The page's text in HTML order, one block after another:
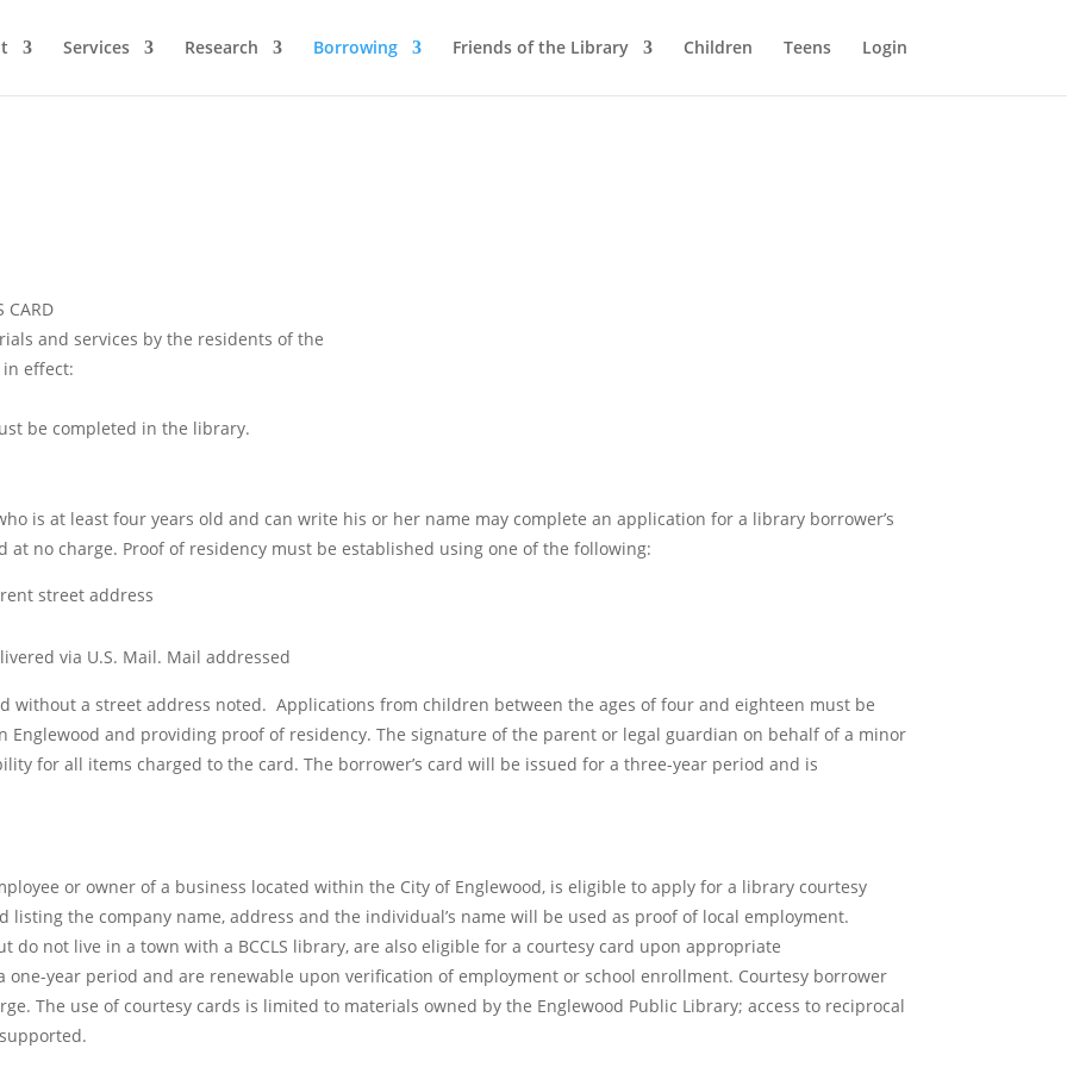
Services Research Borrowing Friends of the Library Children Teens Login
CARD
and services by the residents of the
effect:
be completed in the library.
is at least four years old and can write his or her name may complete an application for a library borrower’s
no charge. Proof of residency must be established using one of the following:
street address
via U.S. Mail. Mail addressed
without a street address noted. Applications from children between the ages of four and eighteen must be
and providing proof of residency. The signature of the parent or legal guardian on behalf of a minor
for all items charged to the card. The borrower’s card will be issued for a three-year period and is
or owner of a business located within the City of Englewood, is eligible to apply for a library courtesy
listing the company name, address and the individual’s name will be used as proof of local employment.
do not live in a town with a BCCLS library, are also eligible for a courtesy card upon appropriate
one-year period and are renewable upon verification of employment or school enrollment. Courtesy borrower
The use of courtesy cards is limited to materials owned by the Englewood Public Library; access to reciprocal